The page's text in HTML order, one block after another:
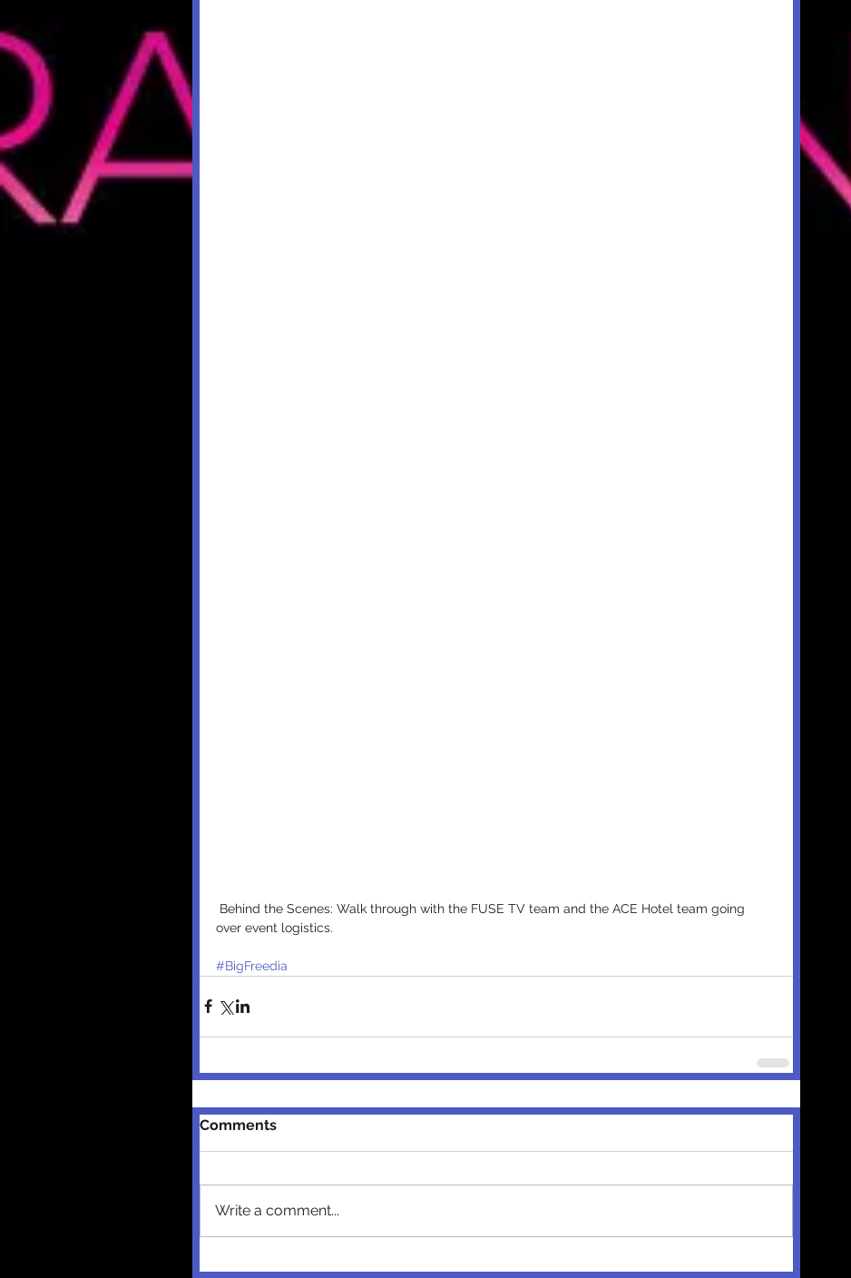
over event logistics.
#BigFreedia
Comments
Write a comment...